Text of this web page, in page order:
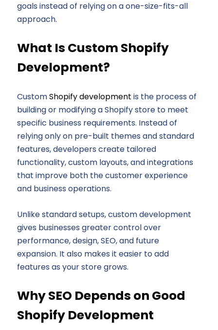
goals instead of relying on a one-size-fits-all
approach.
What Is Custom Shopify
Development?
CustomShopify development is the process of
building or modifying a Shopify store to meet
specific business requirements. Instead of
relying only on pre-built themes and standard
features, developers create tailored
functionality, custom layouts, and integrations
that improve both the customer experience
and business operations.
Unlike standard setups, custom development
gives businesses greater control over
performance, design, SEO, and future
expansion. It also makes it easier to add
features as your store grows.
Why SEO Depends on Good
Shopify Development